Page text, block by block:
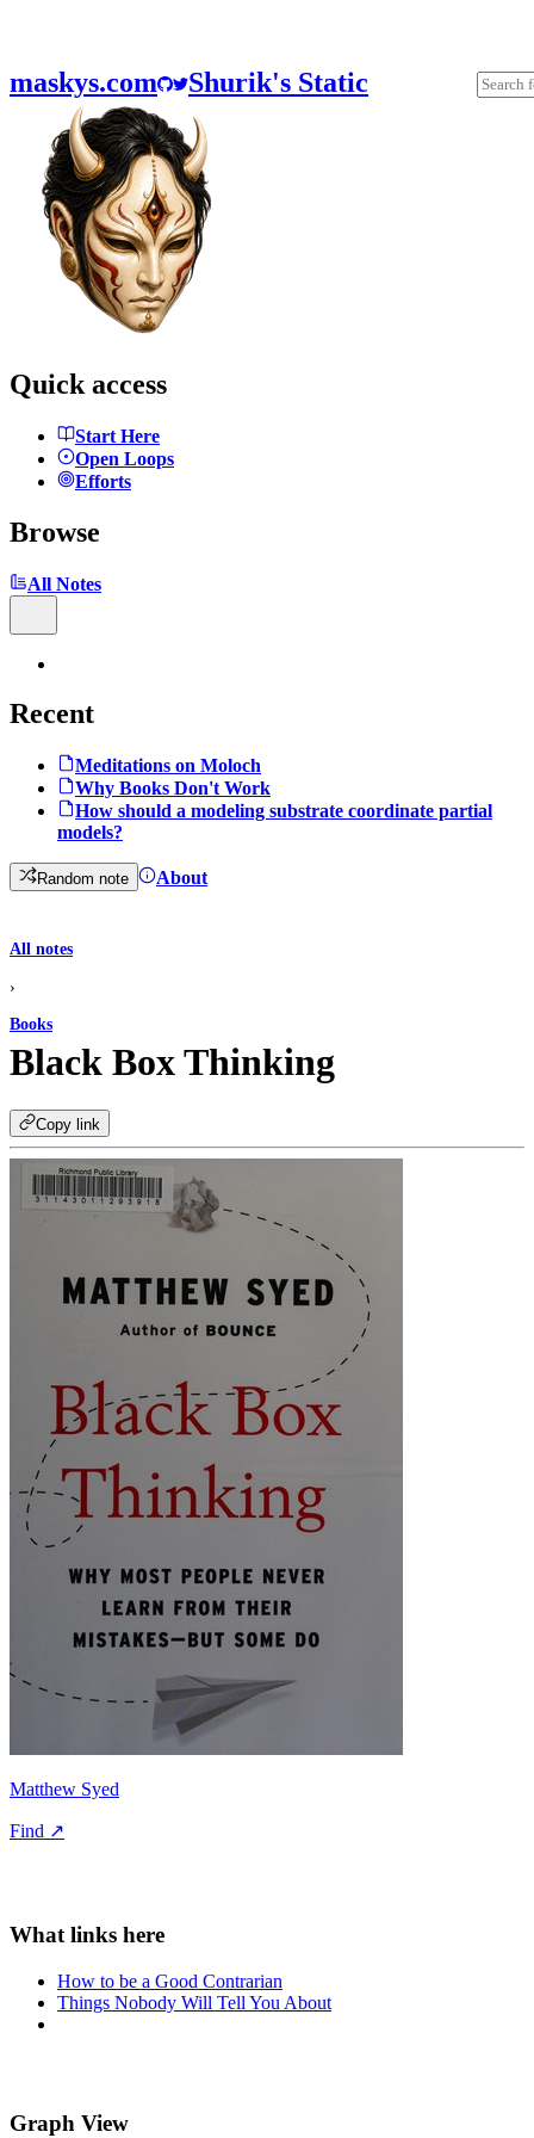
maskys.com Shurik's Static
Quick access
Start Here
Open Loops
Efforts
Browse
All Notes
Recent
Meditations on Moloch
Why Books Don't Work
How should a modeling substrate coordinate partial
models?
Random note About
All notes
›
Books
Black Box Thinking
Copy link
Matthew Syed
Find ↗
How to be a Good Contrarian
Things Nobody Will Tell You About
Graph View